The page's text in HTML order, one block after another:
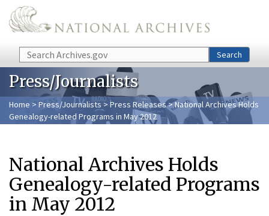
Skip to main content
Search Search
Press/Journalists
Home > Press/Journalists >Press Releases> National Archives Holds
Genealogy-related Programs in May 2012
National Archives Holds
Genealogy-related Programs
in May 2012